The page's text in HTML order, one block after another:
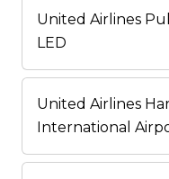
United Airlines
LED
United Airlines
International